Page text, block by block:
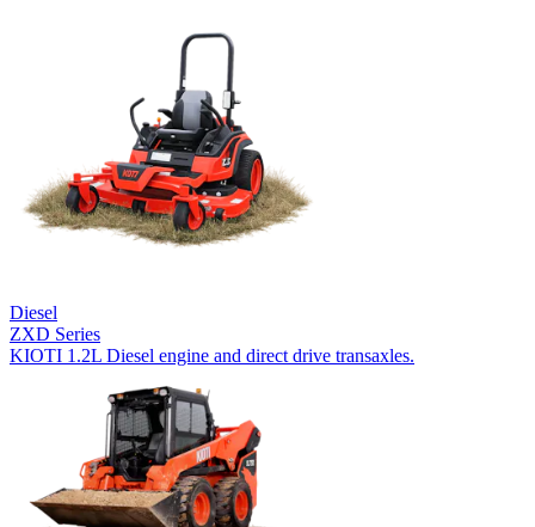
Diesel
ZXD Series
KIOTI 1.2L Diesel engine and direct drive transaxles.